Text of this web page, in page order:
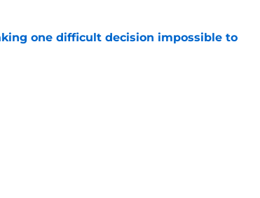
one difficult decision impossible to